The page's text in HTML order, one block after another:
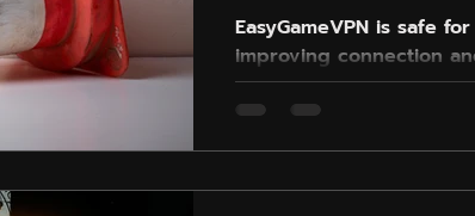
PlayStation PS5
EasyGameVPN is safe
improving connection
respecting the game's